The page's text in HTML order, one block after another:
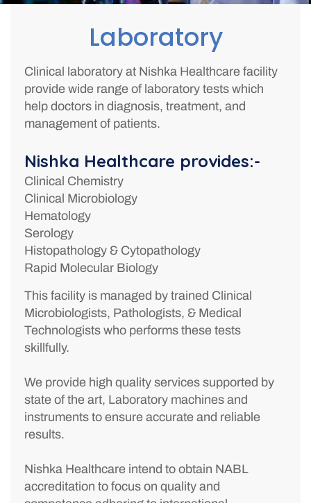
Laboratory
Clinical laboratory at Nishka Healthcare facility
provide wide range of laboratory tests which
help doctors in diagnosis, treatment, and
management of patients.
Nishka Healthcare provides:-
Clinical Chemistry
Clinical Microbiology
Hematology
Serology
Histopathology & Cytopathology
Rapid Molecular Biology
This facility is managed by trained Clinical
Microbiologists, Pathologists, & Medical
Technologists who performs these tests
skillfully.
We provide high quality services supported by
state of the art, Laboratory machines and
instruments to ensure accurate and reliable
results.
Nishka Healthcare intend to obtain NABL
accreditation to focus on quality and